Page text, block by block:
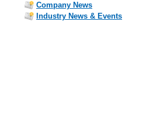
Company News
Industry News & Events